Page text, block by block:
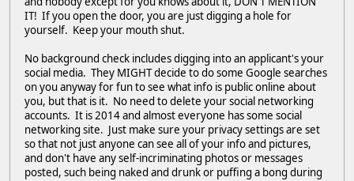
IT! If you open the door, you are just digging a hole for
yourself. Keep your mouth shut.
No background check includes digging into an applicant's your
social media. They MIGHT decide to do some Google searches
on you anyway for fun to see what info is public online about
you, but that is it. No need to delete your social networking
accounts. It is 2014 and almost everyone has some social
networking site. Just make sure your privacy settings are set
so that not just anyone can see all of your info and pictures,
and don't have any self-incriminating photos or messages
posted, such being naked and drunk or puffing a bong during